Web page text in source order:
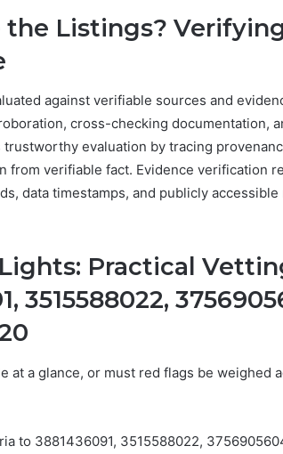
Listings?
against verifiable sources and
cross-checking documentation,
evaluation by tracing
from verifiable fact. Evidence verification
data timestamps, and publicly
Practical
3515588022,
a glance, or must red flags be weighed
to 3881436091, 3515588022,